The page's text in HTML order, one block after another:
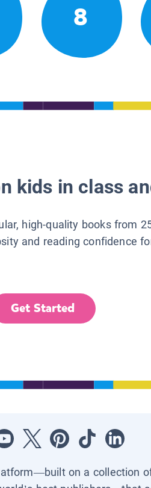
8
kids in class
high-quality books from
and reading confidence
Get Started
on a collection